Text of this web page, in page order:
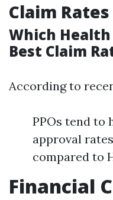
Claim
Which
Best Claim
According to
PPOs tend to
approval
compared to
Financial